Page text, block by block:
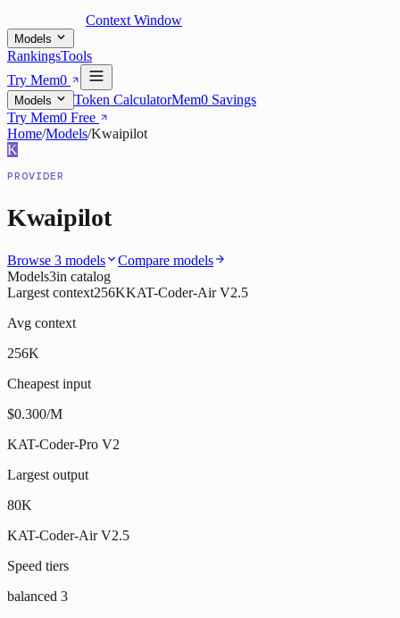
Context Window
Models
RankingsTools
Try Mem0
Models Token CalculatorMem0 Savings
Try Mem0 Free
Home/Models/Kwaipilot
K
PROVIDER
Kwaipilot
Browse 3 models
Compare models
Models3in catalog
Largest context256KKAT-Coder-Air V2.5
Avg context
256K
Cheapest input
$0.300/M
KAT-Coder-Pro V2
Largest output
80K
KAT-Coder-Air V2.5
Speed tiers
balanced 3